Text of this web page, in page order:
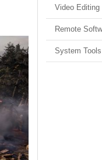
Video Editing
Remote
System Tools